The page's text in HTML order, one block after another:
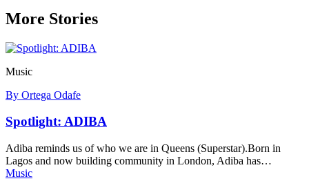
More Stories
Music
By Ortega Odafe
Spotlight: ADIBA
Adiba reminds us of who we are in Queens (Superstar).Born in
Lagos and now building community in London, Adiba has…
Music